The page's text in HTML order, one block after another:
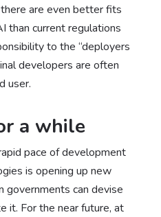
are even better fits
than current regulations
to the “deployers
developers are often
user.
a while
pace of development
is opening up new
governments can devise
it. For the near future, at